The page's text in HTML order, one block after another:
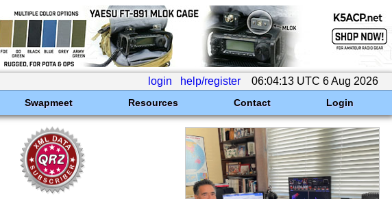
login help/register 06:04:13 UTC 6 Aug 2026
Swapmeet Resources Contact Login